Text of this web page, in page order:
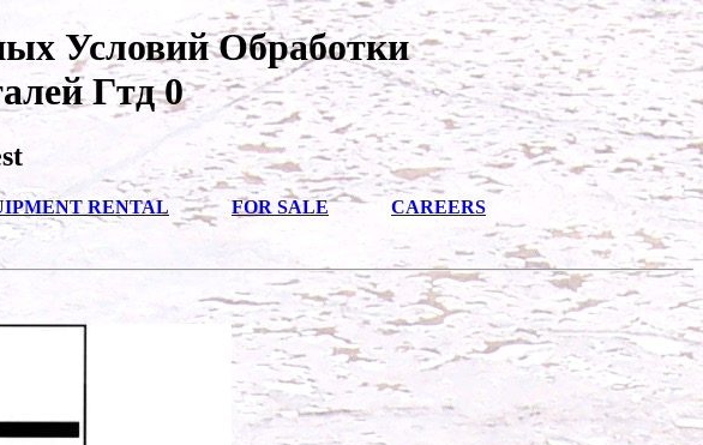
Условий Обработки
Гтд 0
RENTAL FOR SALE CAREERS